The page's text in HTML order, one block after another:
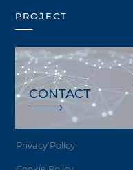
PROJECT
CONTACT
Privacy Policy